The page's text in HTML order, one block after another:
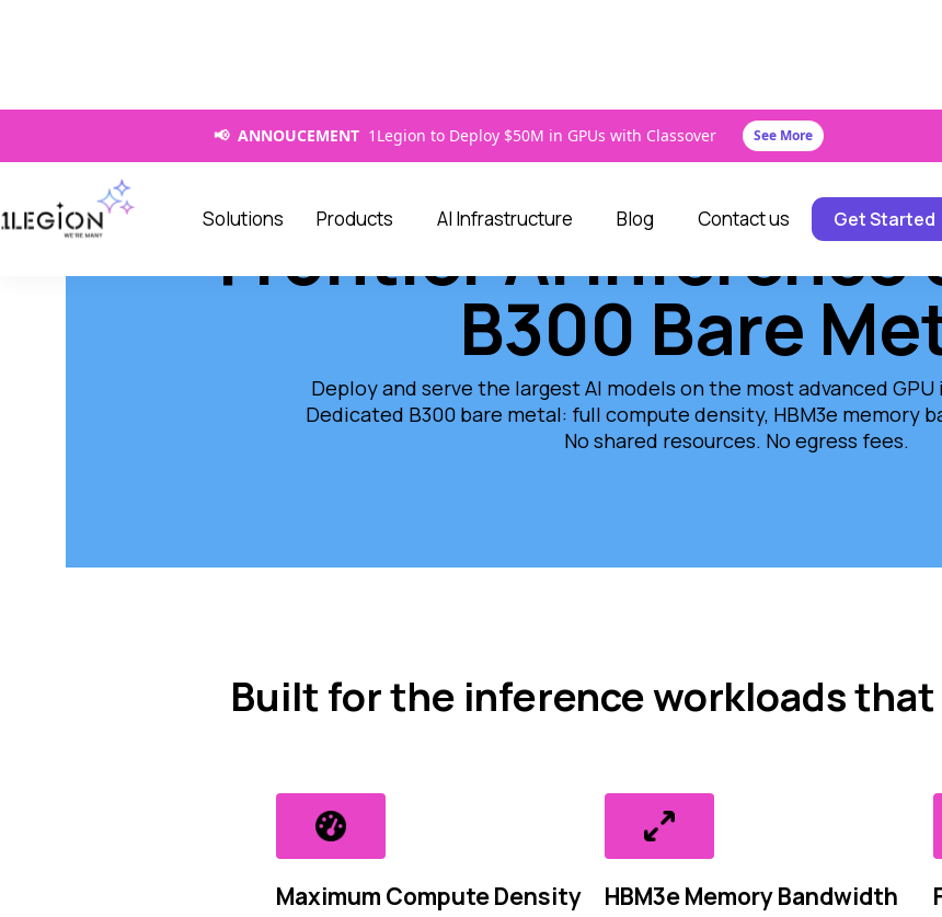
📢 ANNOUCEMENT 1Legion to Deploy $50M in GPUs with Classover See More
Solutions Products AI Infrastructure Blog Contact us Get Started
Frontier AI Inference
B300 Bare
Deploy and serve the largest AI models on the most advanced
Dedicated B300 bare metal: full compute density, HBM3e memory
No shared resources. No egress fees.
Built for the inference workloads that
Maximum Compute Density HBM3e Memory Bandwidth